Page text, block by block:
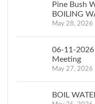
May 9
DATED THIS
Winnie Gros
May 1, 2026
Pine Bush
BOILING
May 28, 2026
06-11-2026
Meeting
May 27, 2026
BOIL